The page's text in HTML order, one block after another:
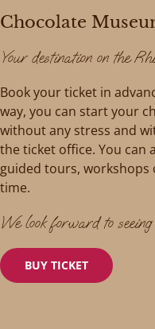
Chocolate
Your destination on the
Book your ticket in
way, you can start your
without any stress and
the ticket office. You can
guided tours, workshops
time.
We look forward to
BUY TICKET